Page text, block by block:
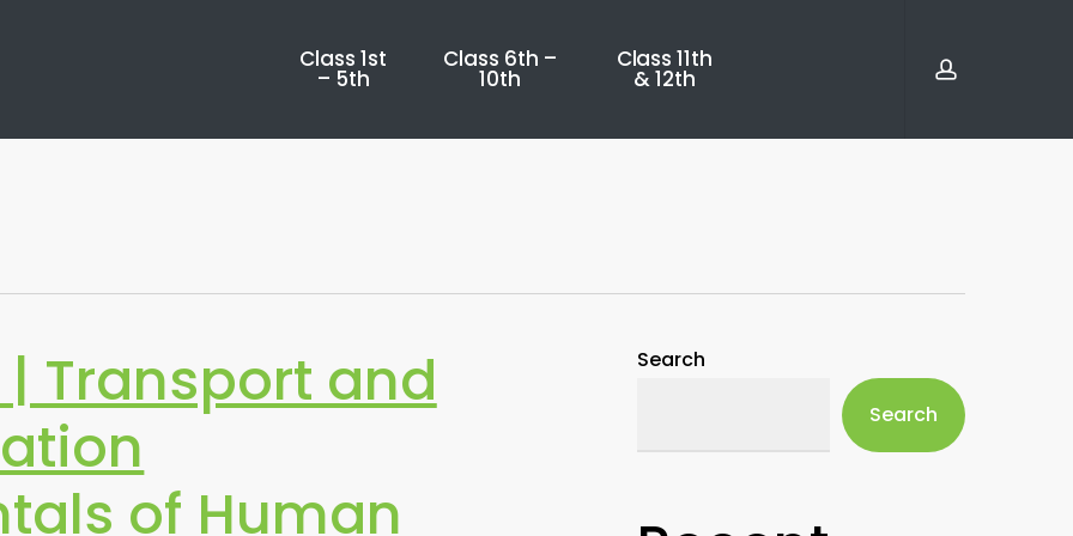
Class 1st
– 5th
Class 6th –
10th
Class 11th
& 12th
Transport and
of Human
Search
Search